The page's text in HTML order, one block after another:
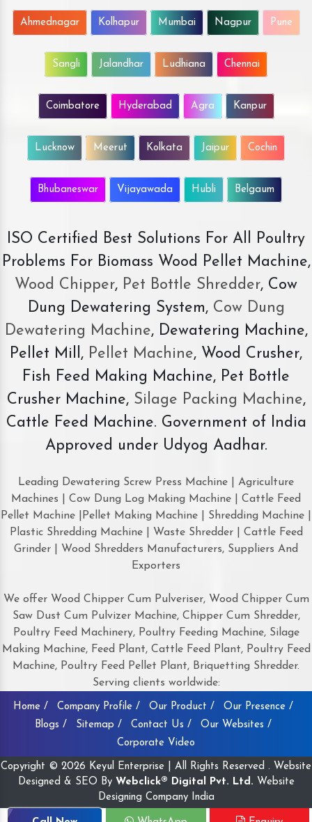
Ahmednagar Kolhapur Mumbai Nagpur Pune
Sangli Jalandhar Ludhiana Chennai
Coimbatore Hyderabad Agra Kanpur
Lucknow Meerut Kolkata Jaipur Cochin
Bhubaneswar Vijayawada Hubli Belgaum
ISO Certified Best Solutions For All Poultry
Problems For Biomass Wood Pellet Machine,
Wood Chipper, Pet Bottle Shredder, Cow
Dung Dewatering System,Cow Dung
Dewatering Machine, Dewatering Machine,
Pellet Mill, Pellet Machine, Wood Crusher,
Fish Feed Making Machine, Pet Bottle
Crusher Machine, Silage Packing Machine,
Cattle Feed Machine. Government of India
Approved under Udyog Aadhar.
Leading Dewatering Screw Press Machine | Agriculture
Machines | Cow Dung Log Making Machine | Cattle Feed
Pellet Machine |Pellet Making Machine | Shredding Machine |
Plastic Shredding Machine | Waste Shredder | Cattle Feed
Grinder | Wood Shredders Manufacturers, Suppliers And
Exporters
We offer Wood Chipper Cum Pulveriser, Wood Chipper Cum
Saw Dust Cum Pulvizer Machine, Chipper Cum Shredder,
Poultry Feed Machinery, Poultry Feeding Machine, Silage
Making Machine, Feed Plant, Cattle Feed Plant, Poultry Feed
Machine, Poultry Feed Pellet Plant, Briquetting Shredder.
Serving clients worldwide:
Home / Company Profile / Our Product /
Our Presence /
Blogs /
Sitemap / Contact Us /
Our Websites /
Corporate Video
Copyright © 2026 Keyul Enterprise | All Rights Reserved . Website
Designed & SEO By Webclick® Digital Pvt. Ltd. Website
Designing Company India